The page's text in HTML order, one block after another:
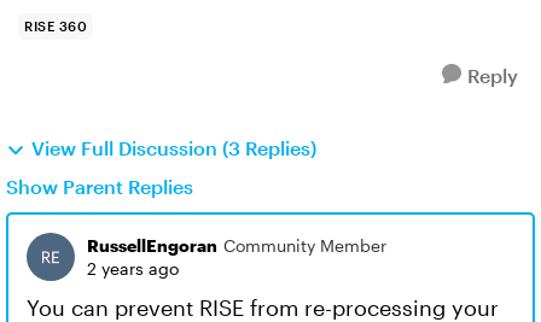
RISE 360
Reply
View Full Discussion (3 Replies)
Show Parent Replies
RussellEngoran Community Member
2 years ago
You can prevent RISE from re-processing your